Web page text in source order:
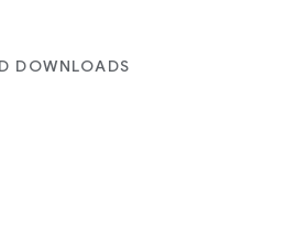
DOWNLOADS